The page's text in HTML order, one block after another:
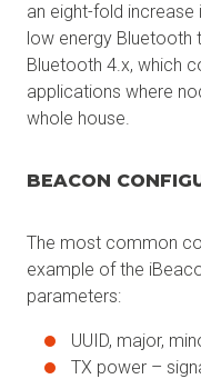
an eight-fold
low energy Bluetooth
Bluetooth 4.x, which
applications where
whole house.
BEACON
The most common
example of the
parameters:
UUID, major,
TX power –